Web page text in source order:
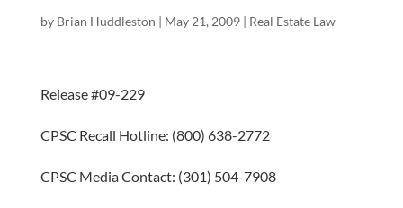
by Brian Huddleston | May 21, 2009| Real Estate Law
Release #09-229
CPSC Recall Hotline: (800) 638-2772
CPSC Media Contact: (301) 504-7908